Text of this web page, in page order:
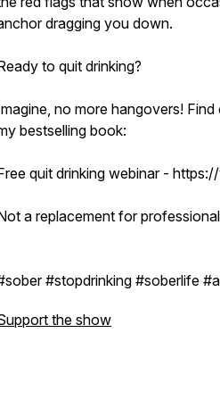
dragging you down.
to quit drinking?
no more hangovers!
bestselling book:
quit drinking webinar -
a replacement for
#stopdrinking #soberlife
the show